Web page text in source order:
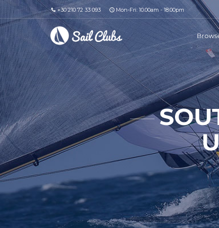
+30 210 72 33 093 Mon-Fri: 10.00am - 18.00pm